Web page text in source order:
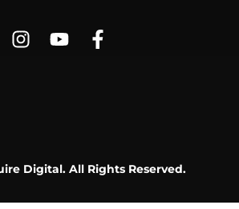
Digital. All Rights Reserved.